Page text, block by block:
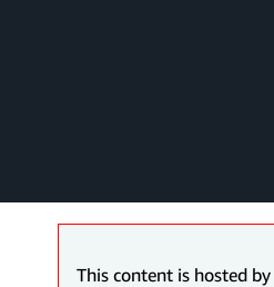
This content is hosted